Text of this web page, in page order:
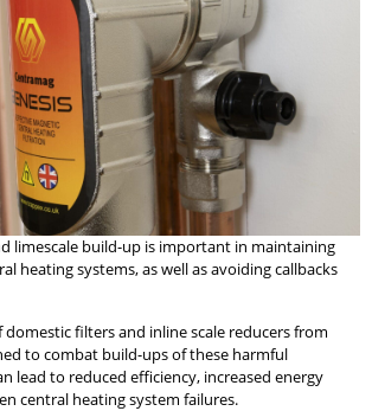
limescale build-up is important in maintaining
heating systems, as well as avoiding callbacks
domestic filters and inline scale reducers from
to combat build-ups of these harmful
lead to reduced efficiency, increased energy
central heating system failures.